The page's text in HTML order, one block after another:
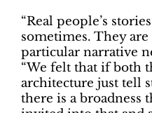
“Real people’s
sometimes. They are
particular narrative
“We felt that if both
architecture just tell
there is a broadness